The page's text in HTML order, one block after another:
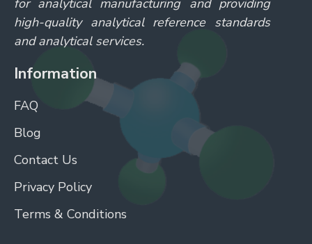
for analytical manufacturing and providing
high-quality analytical reference standards
and analytical services.
Information
FAQ
Blog
Contact Us
Privacy Policy
Terms & Conditions